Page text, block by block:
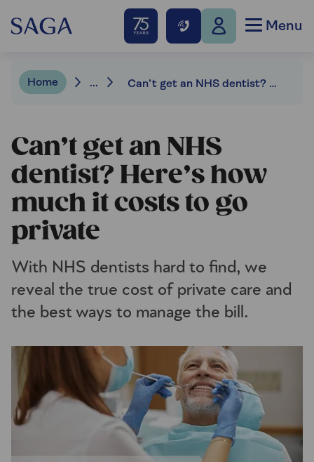
Menu
Home ... Can’t get an NHS dentist? Here’s how much it costs to go private
Can’t get an NHS
dentist? Here’s how
much it costs to go
private
With NHS dentists hard to find, we
reveal the true cost of private care and
the best ways to manage the bill.